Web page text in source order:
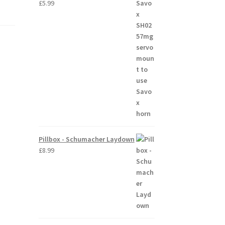
£5.99
Pillbox - Schumacher Laydown
£8.99